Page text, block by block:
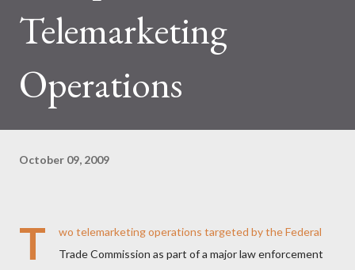
Telemarketing
Operations
October 09, 2009
T
wo telemarketing operations targeted by the Federal
Trade Commission as part of a major law enforcement